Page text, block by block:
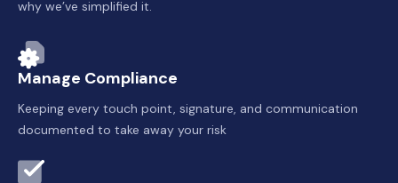
why we’ve simplified it.
Manage Compliance
Keeping every touch point, signature, and communication
documented to take away your risk